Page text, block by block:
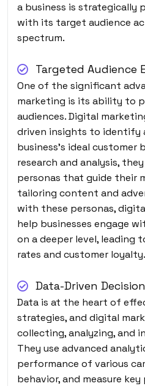
a business is strategically
with its target audience
spectrum.
Targeted Audience
One of the significant
marketing is its ability to
audiences. Digital
driven insights to identify
business’s ideal customer
research and analysis,
personas that guide their
tailoring content and
with these personas,
help businesses engage
on a deeper level, leading
rates and customer loyalty.
Data-Driven
Data is at the heart of
strategies, and digital
collecting, analyzing, and
They use advanced
performance of various
behavior, and measure